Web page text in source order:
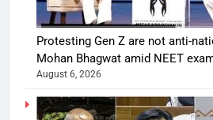
Protesting Gen Z are not anti-
Mohan Bhagwat amid NEET
August 6, 2026